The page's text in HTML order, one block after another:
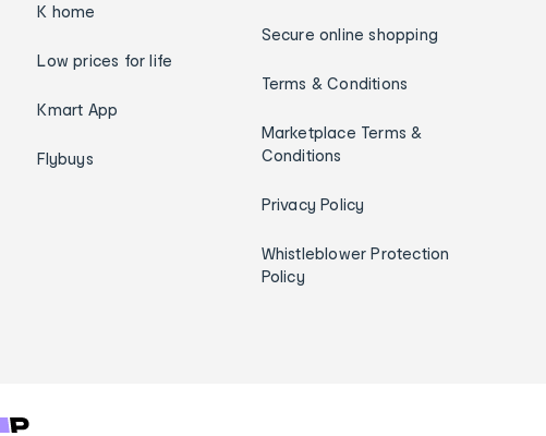
K home
Low prices for life
Kmart App
Flybuys
Secure online shopping
Terms & Conditions
Marketplace Terms &
Conditions
Privacy Policy
Whistleblower Protection
Policy